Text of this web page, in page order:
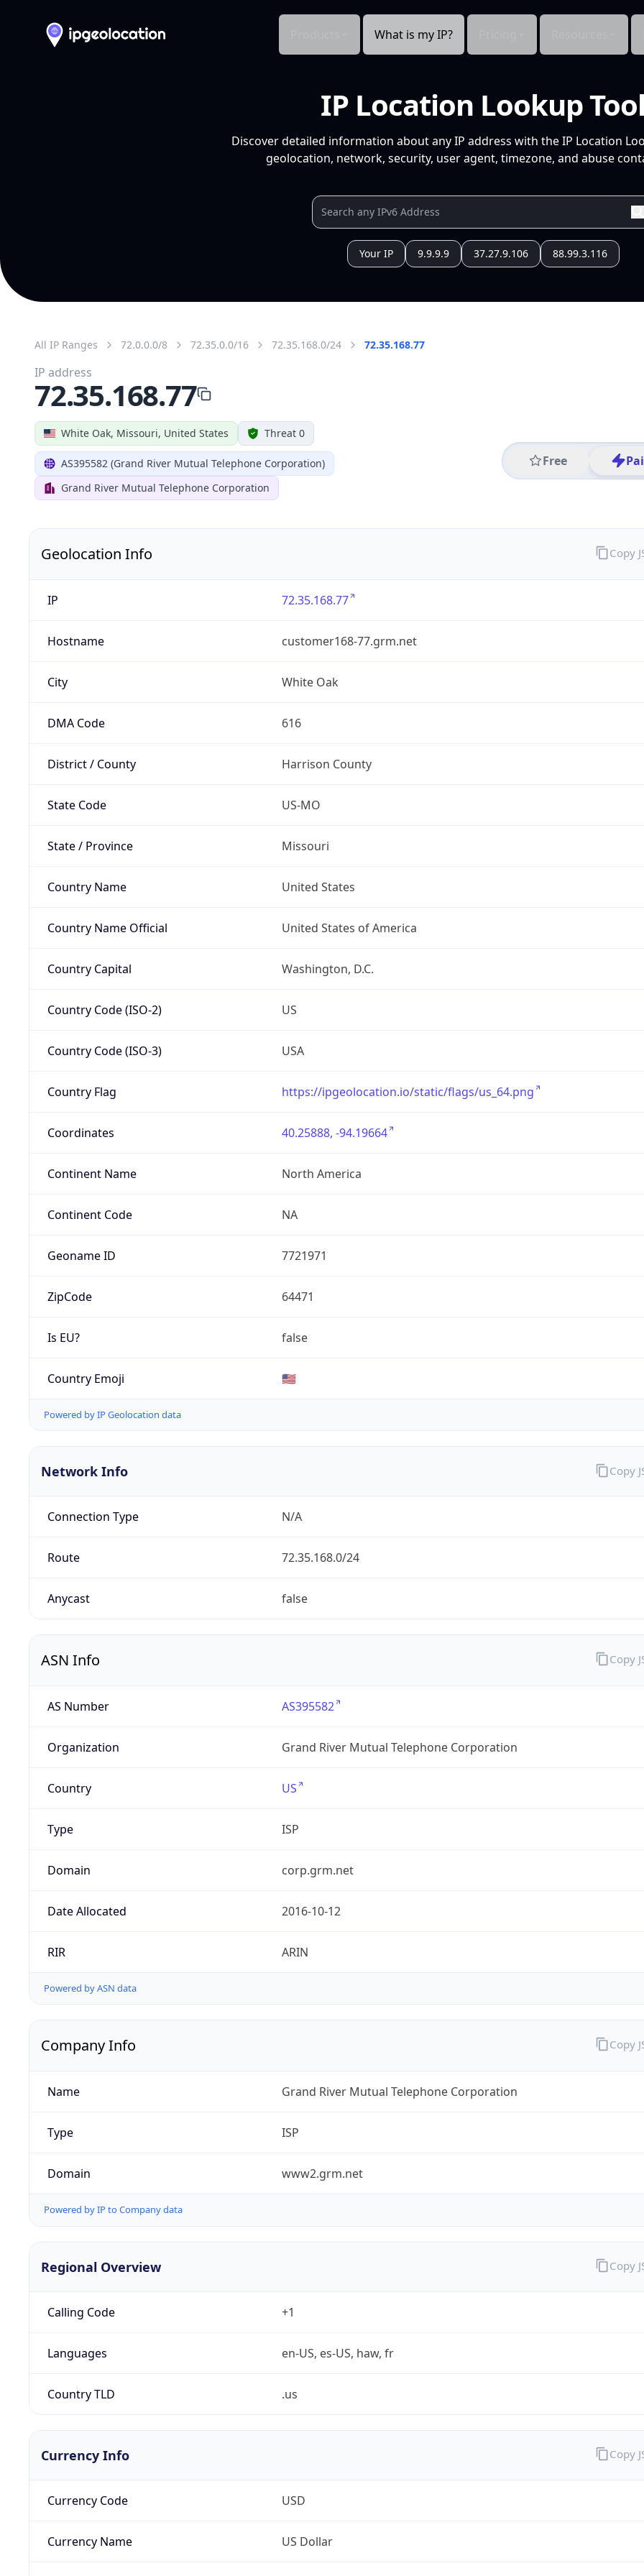
What is my IP?
IP Location Lookup
Discover detailed information about any IP address with the IP Location
geolocation, network, security, user agent, timezone, and abuse
Your IP 9.9.9.9 37.27.9.106 88.99.3.116
All IP Ranges 72.0.0.0/8 72.35.0.0/16 72.35.168.0/24 72.35.168.77
White Oak, Missouri, United States Threat 0
AS395582 (Grand River Mutual Telephone Corporation)
Grand River Mutual Telephone Corporation
Free
IP address
72.35.168.77
Geolocation Info
IP 72.35.168.77
Hostname customer168-77.grm.net
City White Oak
DMA Code 616
District / County Harrison County
State Code US-MO
State / Province Missouri
Country Name United States
Country Name Official United States of America
Country Capital Washington, D.C.
Country Code (ISO-2) US
Country Code (ISO-3) USA
Country Flag https://ipgeolocation.io/static/flags/us_64.png
Coordinates 40.25888, -94.19664
Continent Name North America
Continent Code NA
Geoname ID 7721971
ZipCode 64471
Is EU? false
Country Emoji 🇺🇸
Powered by IP Geolocation data
Copy
Network Info
Connection Type N/A
Route 72.35.168.0/24
Anycast false
Copy
ASN Info
AS Number AS395582
Organization Grand River Mutual Telephone Corporation
Country US
Type ISP
Domain corp.grm.net
Date Allocated 2016-10-12
RIR ARIN
Powered by ASN data
Copy
Company Info
Name Grand River Mutual Telephone Corporation
Type ISP
Domain www2.grm.net
Powered by IP to Company data
Copy
Regional Overview
Calling Code +1
Languages en-US, es-US, haw, fr
Country TLD .us
Copy
Currency Info
Currency Code USD
Currency Name US Dollar
Copy